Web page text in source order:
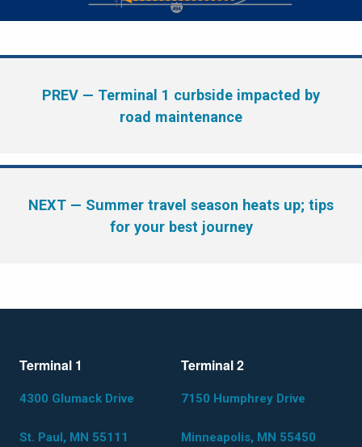
PREV — Terminal 1 curbside impacted by
road maintenance
NEXT — Summer travel season heats up; tips
for your best journey
Terminal 1
4300 Glumack Drive
St. Paul, MN 55111
Terminal 2
7150 Humphrey Drive
Minneapolis, MN 55450